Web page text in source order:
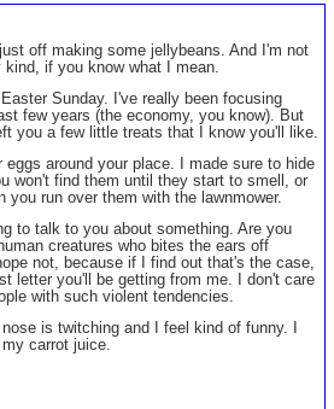
off making some jellybeans. And I'm not
if you know what I mean.
Easter Sunday. I've really been focusing
few years (the economy, you know). But
you a few little treats that I know you'll like.
eggs around your place. I made sure to hide
won't find them until they start to smell, or
you run over them with the lawnmower.
to talk to you about something. Are you
creatures who bites the ears off
not, because if I find out that's the case,
letter you'll be getting from me. I don't care
with such violent tendencies.
is twitching and I feel kind of funny. I
carrot juice.